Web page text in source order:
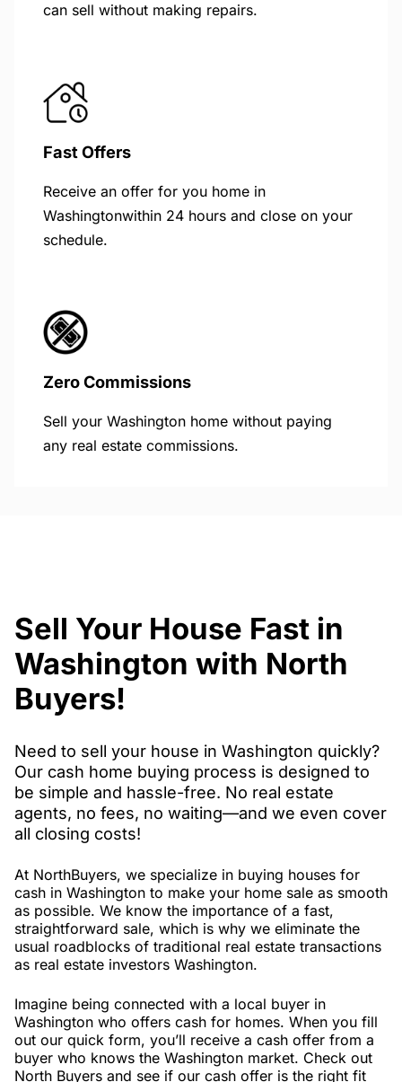
can sell without making repairs.
Fast Offers
Receive an offer for you home in
Washingtonwithin 24 hours and close on your
schedule.
Zero Commissions
Sell your Washington home without paying
any real estate commissions.
Sell Your House Fast in
Washington with North
Buyers!
Need to sell your house in Washington quickly?
Our cash home buying process is designed to
be simple and hassle-free. No real estate
agents, no fees, no waiting—and we even cover
all closing costs!
At NorthBuyers, we specialize in buying houses for
cash in Washington to make your home sale as smooth
as possible. We know the importance of a fast,
straightforward sale, which is why we eliminate the
usual roadblocks of traditional real estate transactions
as real estate investors Washington.
Imagine being connected with a local buyer in
Washington who offers cash for homes. When you fill
out our quick form, you’ll receive a cash offer from a
buyer who knows the Washington market. Check out
North Buyers and see if our cash offer is the right fit